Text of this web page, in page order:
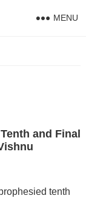
MENU
and Final
tenth